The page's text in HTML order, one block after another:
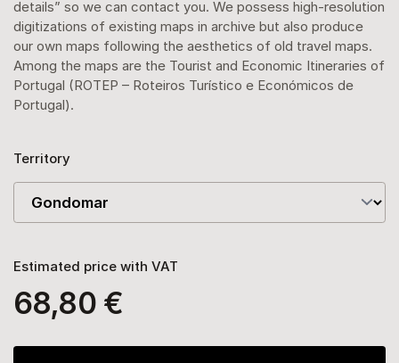
details” so we can contact you. We possess high-resolution
digitizations of existing maps in archive but also produce
our own maps following the aesthetics of old travel maps.
Among the maps are the Tourist and Economic Itineraries of
Portugal (ROTEP – Roteiros Turístico e Económicos de
Portugal).
Territory
Estimated price with VAT
68,80 €